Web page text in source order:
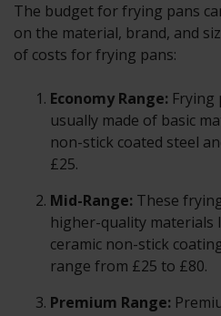
The budget for frying pans
on the material, brand, and
of costs for frying pans:
Economy Range: Frying
usually made of basic
non-stick coated steel
£25.
Mid-Range: These
higher-quality materials
ceramic non-stick
range from £25 to £80.
Premium Range: